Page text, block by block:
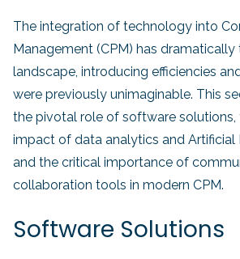
The integration of technology into
Management (CPM) has
landscape, introducing efficiencies
were previously unimaginable. This
the pivotal role of software
impact of data analytics and Artificial
and the critical importance of
collaboration tools in modern CPM.
Software Solutions